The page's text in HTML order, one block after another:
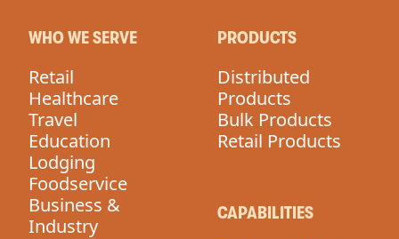
WHO WE SERVE
Retail
Healthcare
Travel
Education
Lodging
Foodservice
Business &
Industry
PRODUCTS
Distributed
Products
Bulk Products
Retail Products
CAPABILITIES